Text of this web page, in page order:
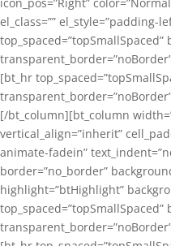
el_class=””
[bt_hr
[/bt_column][bt_column
vertical_align=”inherit”
animate-fadein”
border=”no_border”
highlight=”btHighlight”